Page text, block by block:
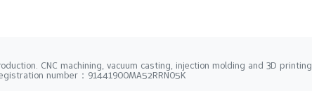
CNC machining, vacuum casting, injection molding and 3D printing.
number：91441900MA52RRN05K